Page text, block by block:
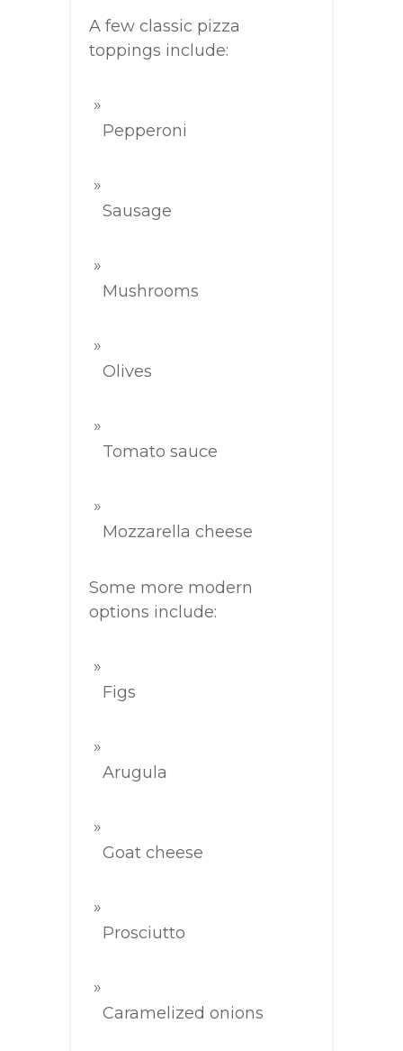
A few classic pizza
toppings include:
Pepperoni
Sausage
Mushrooms
Olives
Tomato sauce
Mozzarella cheese
Some more modern
options include:
Figs
Arugula
Goat cheese
Prosciutto
Caramelized onions